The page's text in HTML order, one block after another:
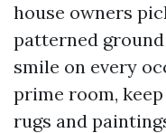
house owners
patterned
smile on every
prime room,
rugs and